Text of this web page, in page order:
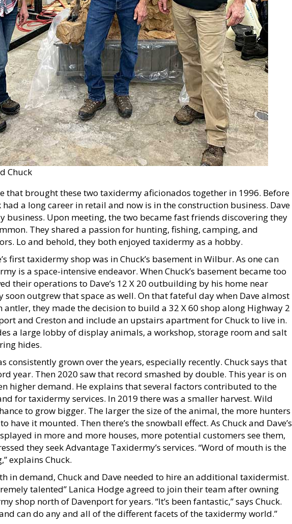
Chuck
that brought these two taxidermy aficionados together in 1996. Before
had a long career in retail and now is in the construction business. Dave
business. Upon meeting, the two became fast friends discovering they
They shared a passion for hunting, fishing, camping, and
Lo and behold, they both enjoyed taxidermy as a hobby.
first taxidermy shop was in Chuck’s basement in Wilbur. As one can
is a space-intensive endeavor. When Chuck’s basement became too
their operations to Dave’s 12 X 20 outbuilding by his home near
soon outgrew that space as well. On that fateful day when Dave almost
antler, they made the decision to build a 32 X 60 shop along Highway 2
and Creston and include an upstairs apartment for Chuck to live in.
a large lobby of display animals, a workshop, storage room and salt
hides.
consistently grown over the years, especially recently. Chuck says that
year. Then 2020 saw that record smashed by double. This year is on
higher demand. He explains that several factors contributed to the
for taxidermy services. In 2019 there was a smaller harvest. Wild
to grow bigger. The larger the size of the animal, the more hunters
have it mounted. Then there’s the snowball effect. As Chuck and Dave’s
in more and more houses, more potential customers see them,
they seek Advantage Taxidermy’s services. “Word of mouth is the
explains Chuck.
in demand, Chuck and Dave needed to hire an additional taxidermist.
talented” Lanica Hodge agreed to join their team after owning
shop north of Davenport for years. “It’s been fantastic,” says Chuck.
can do any and all of the different facets of the taxidermy world.”